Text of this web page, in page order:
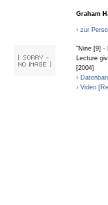
Graham
› zur
"Nine [9] -
Lecture
[2004]
›
› Video